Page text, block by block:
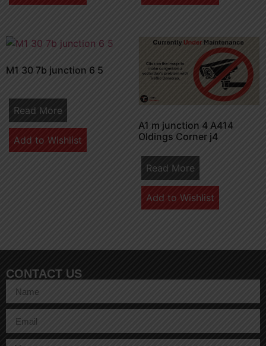
M1 30 7b junction 6 5
Read More
Add to Wishlist
A1 m junction 4 A414
Oldings Corner j4
Read More
Add to Wishlist
CONTACT US